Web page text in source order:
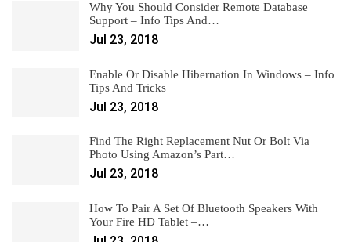
Why You Should Consider Remote Database
Support – Info Tips And…
Jul 23, 2018
Enable Or Disable Hibernation In Windows – Info
Tips And Tricks
Jul 23, 2018
Find The Right Replacement Nut Or Bolt Via
Photo Using Amazon’s Part…
Jul 23, 2018
How To Pair A Set Of Bluetooth Speakers With
Your Fire HD Tablet –…